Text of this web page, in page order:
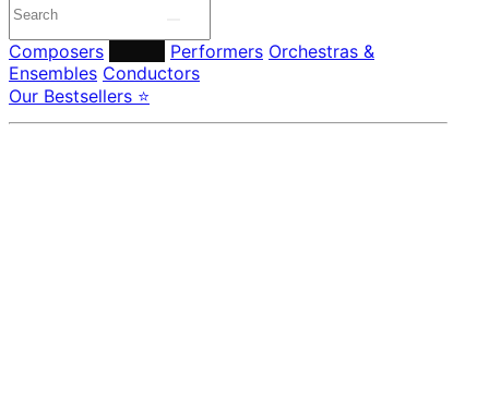
Composers Performers Orchestras &
Ensembles Conductors
Our Bestsellers ⭐